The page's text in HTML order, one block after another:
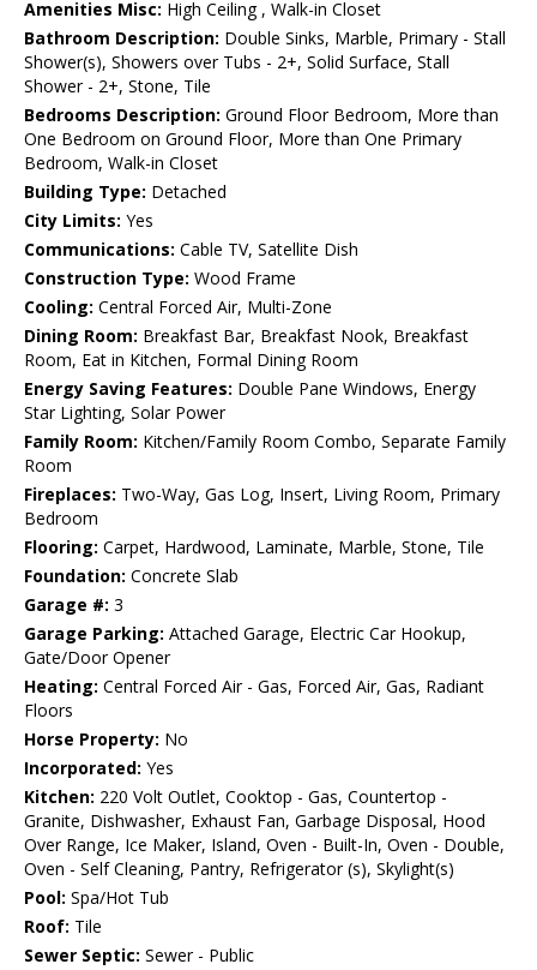
Amenities Misc: High Ceiling , Walk-in Closet
Bathroom Description: Double Sinks, Marble, Primary - Stall
Shower(s), Showers over Tubs - 2+, Solid Surface, Stall
Shower - 2+, Stone, Tile
Bedrooms Description: Ground Floor Bedroom, More than
One Bedroom on Ground Floor, More than One Primary
Bedroom, Walk-in Closet
Building Type: Detached
City Limits: Yes
Communications: Cable TV, Satellite Dish
Construction Type: Wood Frame
Cooling: Central Forced Air, Multi-Zone
Dining Room: Breakfast Bar, Breakfast Nook, Breakfast
Room, Eat in Kitchen, Formal Dining Room
Energy Saving Features: Double Pane Windows, Energy
Star Lighting, Solar Power
Family Room: Kitchen/Family Room Combo, Separate Family
Room
Fireplaces: Two-Way, Gas Log, Insert, Living Room, Primary
Bedroom
Flooring: Carpet, Hardwood, Laminate, Marble, Stone, Tile
Foundation: Concrete Slab
Garage #: 3
Garage Parking: Attached Garage, Electric Car Hookup,
Gate/Door Opener
Heating: Central Forced Air - Gas, Forced Air, Gas, Radiant
Floors
Horse Property: No
Incorporated: Yes
Kitchen: 220 Volt Outlet, Cooktop - Gas, Countertop -
Granite, Dishwasher, Exhaust Fan, Garbage Disposal, Hood
Over Range, Ice Maker, Island, Oven - Built-In, Oven - Double,
Oven - Self Cleaning, Pantry, Refrigerator (s), Skylight(s)
Pool: Spa/Hot Tub
Roof: Tile
Sewer Septic: Sewer - Public